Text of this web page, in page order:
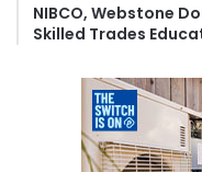
NIBCO, Webstone
Skilled Trades